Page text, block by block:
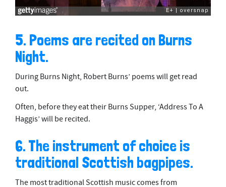
5. Poems are recited on Burns
Night.
During Burns Night, Robert Burns’ poems will get read
out.
Often, before they eat their Burns Supper, ‘Address To A
Haggis’ will be recited.
6. The instrument of choice is
traditional Scottish bagpipes.
The most traditional Scottish music comes from